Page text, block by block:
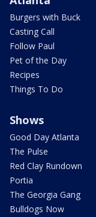
Burgers with Buck
Casting Call
Follow Paul
Pet of the Day
Recipes
Things To Do
Shows
Good Day Atlanta
The Pulse
Red Clay Rundown
Portia
The Georgia Gang
Bulldogs Now